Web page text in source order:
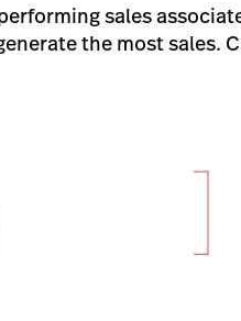
sales
the most sales.